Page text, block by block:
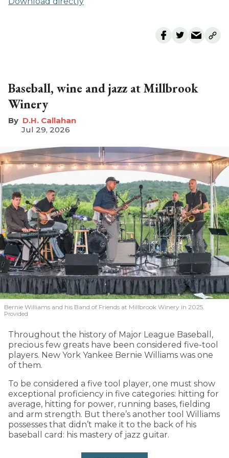
Baseball, wine and jazz at Millbrook
Winery
D.H. Callahan
Jul 29, 2026
Bernie Williams and his Band of Friends at Millbrook Winery in 2025.
Provided
Throughout the history of Major League Baseball,
precious few greats have been considered five-tool
players. New York Yankee Bernie Williams was one
of them.
To be considered a five tool player, one must show
exceptional proficiency in five categories: hitting for
average, hitting for power, running bases, fielding
and arm strength. But there’s another tool Williams
possesses that didn’t make it to the back of his
baseball card: his mastery of jazz guitar.